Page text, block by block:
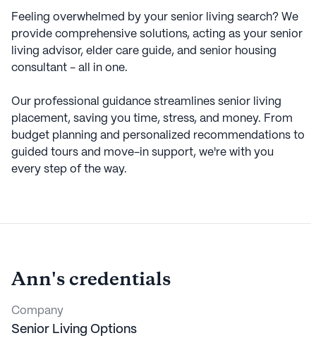
Feeling overwhelmed by your senior living search? We
provide comprehensive solutions, acting as your senior
living advisor, elder care guide, and senior housing
consultant - all in one.
Our professional guidance streamlines senior living
placement, saving you time, stress, and money. From
budget planning and personalized recommendations to
guided tours and move-in support, we're with you
every step of the way.
Ann's credentials
Company
Senior Living Options